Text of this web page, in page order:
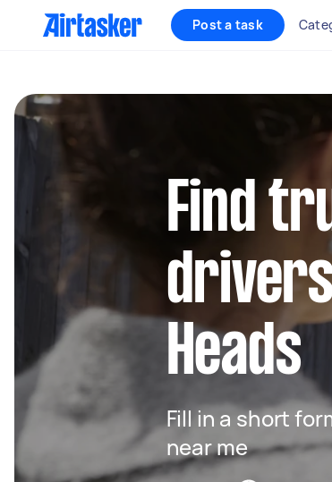
Post a task
Find
Heads
Fill in a short
near me